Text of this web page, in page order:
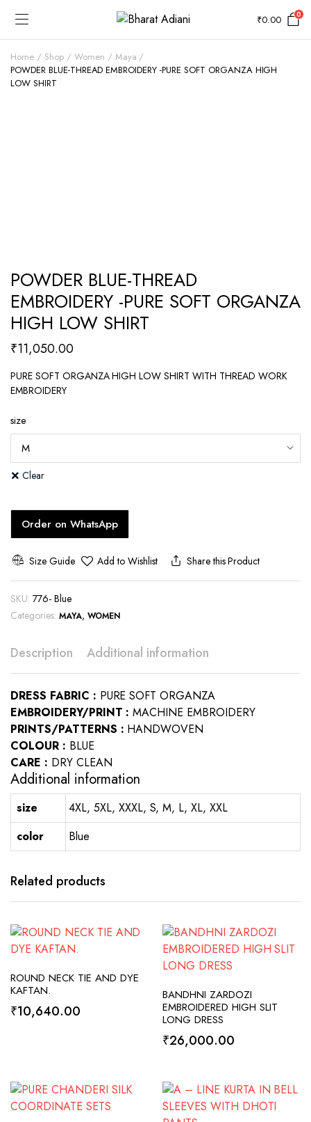
₹0.00 0
Home Shop Women
Maya
POWDER BLUE-THREAD EMBROIDERY -PURE SOFT ORGANZA HIGH
LOW SHIRT
POWDER BLUE-THREAD
EMBROIDERY -PURE SOFT ORGANZA
HIGH LOW SHIRT
₹11,050.00
PURE SOFT ORGANZA HIGH LOW SHIRT WITH THREAD WORK
EMBROIDERY
size
Clear
Order on WhatsApp
Size Guide Add to Wishlist Share this Product
SKU: 776- Blue
Categories: MAYA, WOMEN
Description Additional information
DRESS FABRIC : PURE SOFT ORGANZA
EMBROIDERY/PRINT : MACHINE EMBROIDERY
PRINTS/PATTERNS : HANDWOVEN
COLOUR : BLUE
CARE : DRY CLEAN
Additional information
size
4XL, 5XL, XXXL, S, M, L, XL, XXL
color
Blue
Related products
SELECT OPTIONS
ROUND NECK TIE AND DYE
KAFTAN.
₹10,640.00
ADD TO CART
BANDHNI ZARDOZI
EMBROIDERED HIGH SLIT
LONG DRESS
₹26,000.00